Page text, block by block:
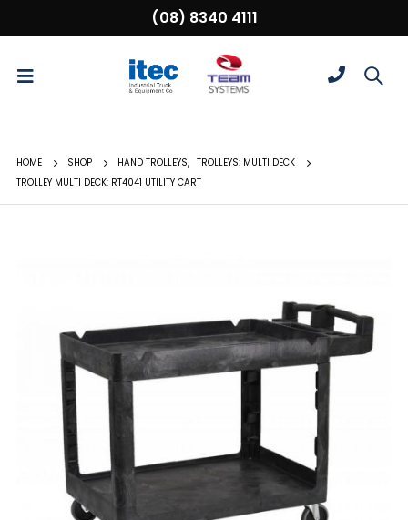
(08) 8340 4111
HOME SHOP HAND TROLLEYS,
TROLLEYS: MULTI DECK
TROLLEY MULTI DECK: RT4041 UTILITY CART